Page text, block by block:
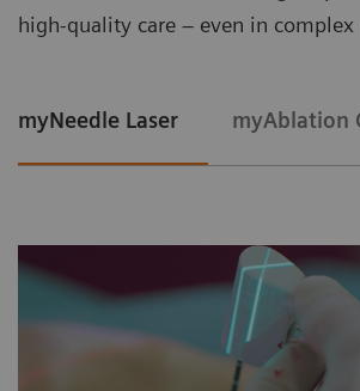
high‑quality care – even in complex
myNeedle Laser myAblation